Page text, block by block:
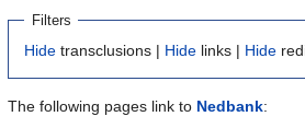
Filters
Hide transclusions | Hide links | Hide
The following pages link to Nedbank: